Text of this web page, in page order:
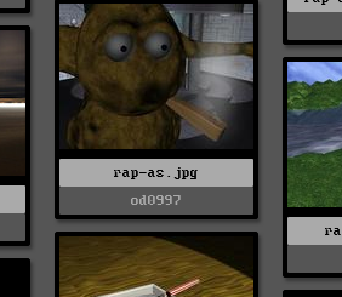
rap-as.jpg
od0997